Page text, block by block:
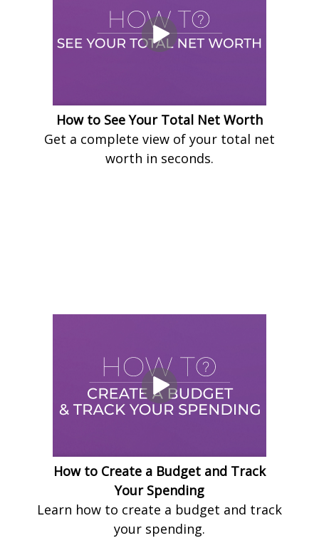
How to See Your Total Net Worth
Get a complete view of your total net
worth in seconds.
How to Create a Budget and Track
Your Spending
Learn how to create a budget and track
your spending.